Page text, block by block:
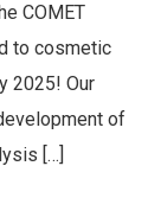
COMET
to cosmetic
2025! Our
of
[…]